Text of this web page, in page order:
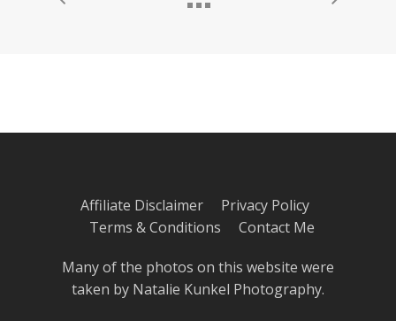
Affiliate Disclaimer Privacy Policy
Terms & Conditions Contact Me
Many of the photos on this website were
taken by Natalie Kunkel Photography.